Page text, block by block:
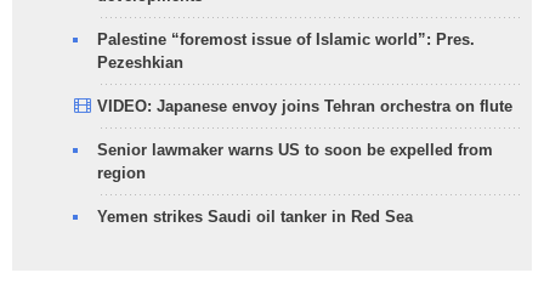
Palestine “foremost issue of Islamic world”: Pres.
Pezeshkian
VIDEO: Japanese envoy joins Tehran orchestra on flute
Senior lawmaker warns US to soon be expelled from
region
Yemen strikes Saudi oil tanker in Red Sea